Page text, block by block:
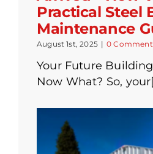
Practical Steel
Maintenance
August 1st, 2025 | 0
Your Future
Now What? So,